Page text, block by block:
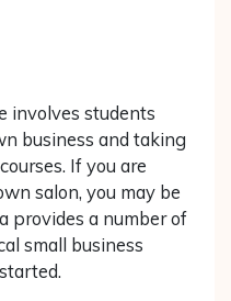
involves students
business and taking
If you are
salon, you may be
provides a number of
small business